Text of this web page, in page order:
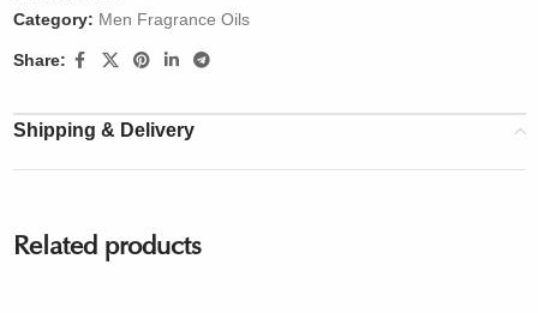
Category: Men Fragrance Oils
Share:
Shipping & Delivery
Related products